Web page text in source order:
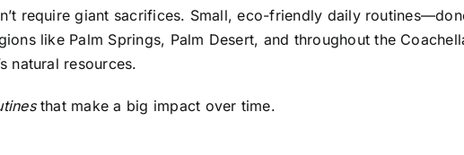
require giant sacrifices. Small, eco-friendly daily
like Palm Springs, Palm Desert, and throughout the
natural resources.
that make a big impact over time.